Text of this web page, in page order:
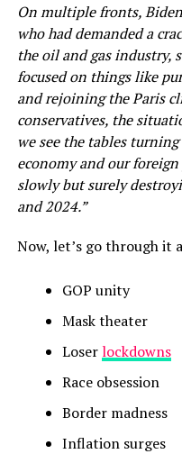
On multiple fronts,
who had demanded a
the oil and gas industry,
focused on things like
and rejoining the Paris
conservatives, the
we see the tables turning
economy and our
slowly but surely
and 2024.”
Now, let’s go through
GOP unity
Mask theater
Loserlockdowns
Race obsession
Border madness
Inflation surges